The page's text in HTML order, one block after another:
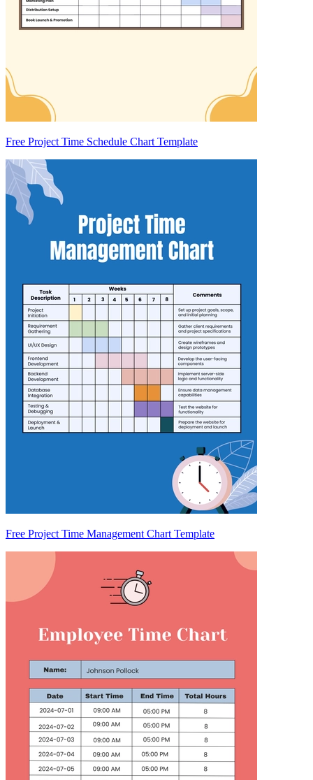
Free Project Time Schedule Chart Template
Free Project Time Management Chart Template